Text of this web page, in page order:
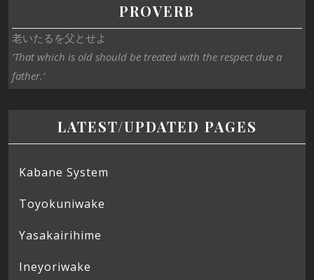
PROVERB
老いたるを父とせよ
‘That which is old should be treated with the respect due a
father.’
LATEST/UPDATED PAGES
Kabane System
Toyokuniwake
Yasakairihime
Ineyoriwake